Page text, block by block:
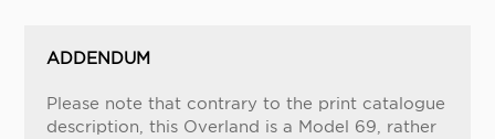
ADDENDUM
Please note that contrary to the print catalogue
description, this Overland is a Model 69, rather